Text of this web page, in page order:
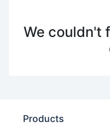
We couldn't
Products